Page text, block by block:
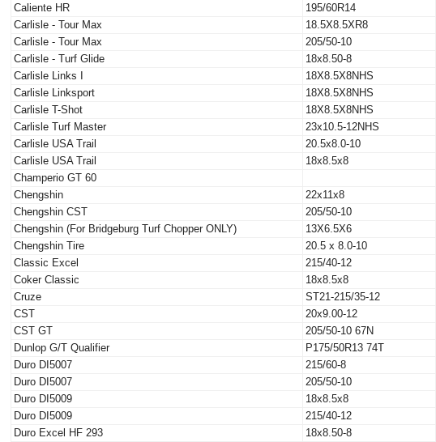
Caliente HR
195/60R14
Carlisle - Tour Max
18.5X8.5XR8
Carlisle - Tour Max
205/50-10
Carlisle - Turf Glide
18x8.50-8
Carlisle Links I
18X8.5X8NHS
Carlisle Linksport
18X8.5X8NHS
Carlisle T-Shot
18X8.5X8NHS
Carlisle Turf Master
23x10.5-12NHS
Carlisle USA Trail
20.5x8.0-10
Carlisle USA Trail
18x8.5x8
Champerio GT 60
Chengshin
22x11x8
Chengshin CST
205/50-10
Chengshin (For Bridgeburg Turf Chopper ONLY)
13X6.5X6
Chengshin Tire
20.5 x 8.0-10
Classic Excel
215/40-12
Coker Classic
18x8.5x8
Cruze
ST21-215/35-12
CST
20x9.00-12
CST GT
205/50-10 67N
Dunlop G/T Qualifier
P175/50R13 74T
Duro DI5007
215/60-8
Duro DI5007
205/50-10
Duro DI5009
18x8.5x8
Duro DI5009
215/40-12
Duro Excel HF 293
18x8.50-8